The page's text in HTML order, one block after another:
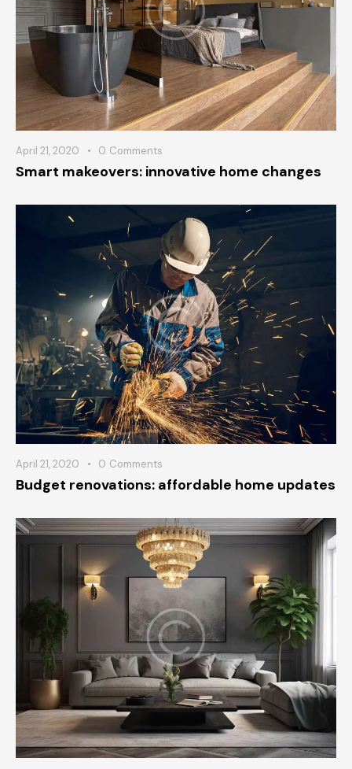
April 21, 2020 0 Comments
Smart makeovers: innovative home changes
April 21, 2020 0 Comments
Budget renovations: affordable home updates